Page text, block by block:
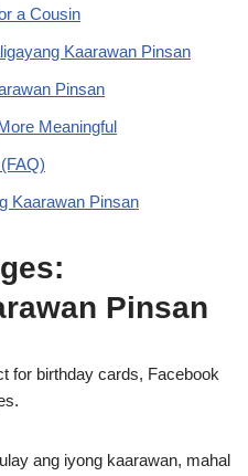
a Cousin
Kaarawan Pinsan
Pinsan
Meaningful
Kaarawan Pinsan
Pinsan
for birthday cards, Facebook
ang iyong kaarawan, mahal